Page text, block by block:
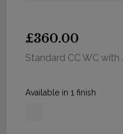
£360.00
Standard CC WC
Available in 1 finish